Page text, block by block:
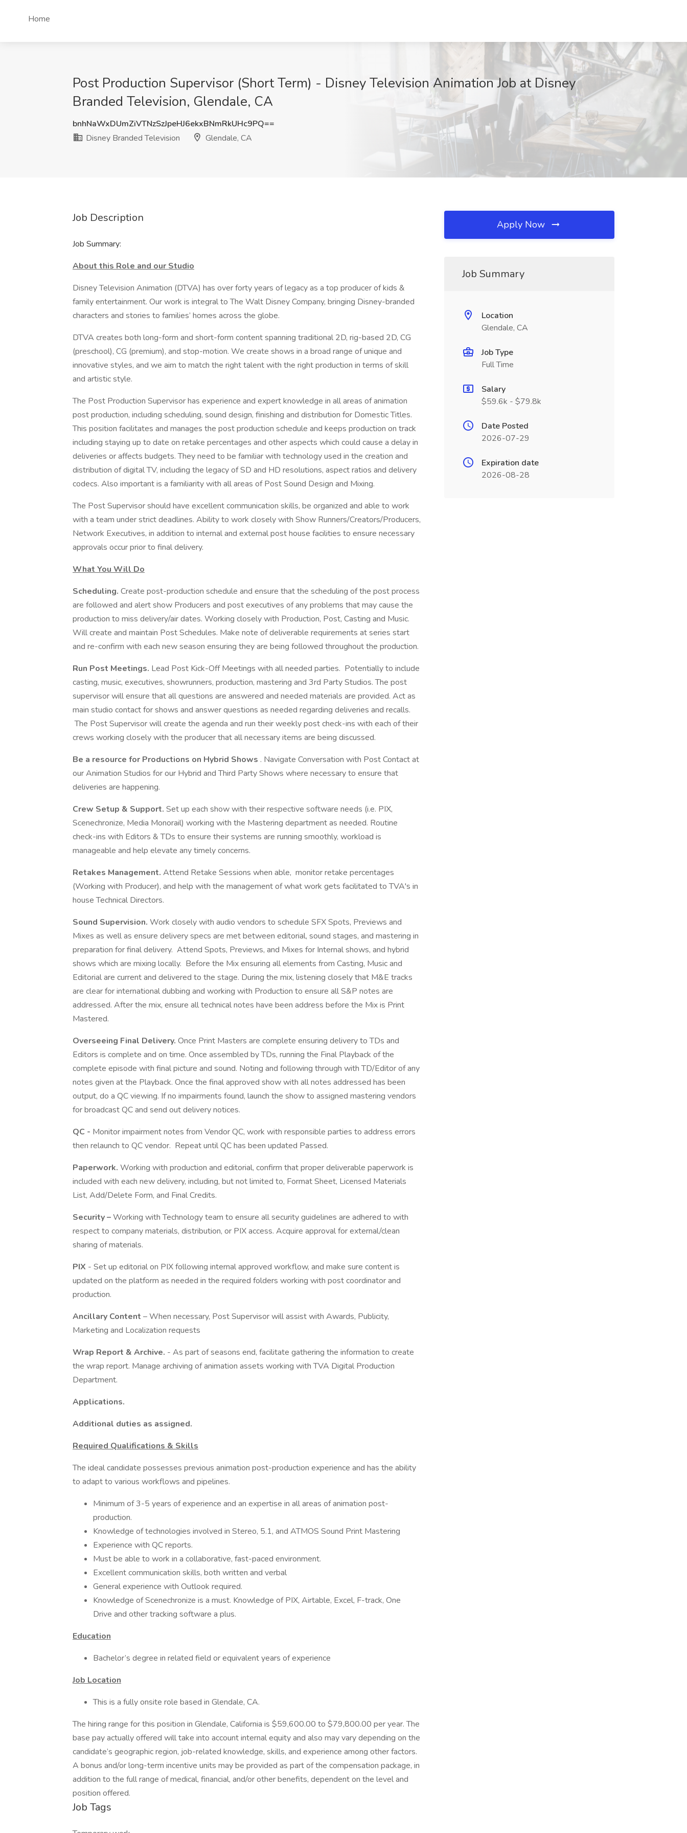
Home
Post Production Supervisor (Short Term) - Disney Television Animation Job at Disney
Branded Television, Glendale, CA
bnhNaWxDUmZiVTNzSzJpeHJ6ekxBNmRkUHc9PQ==
Disney Branded Television
Glendale, CA
Job Description
Job Summary:
About this Role and our Studio
Disney Television Animation (DTVA) has over forty years of legacy as a top producer of kids &
family entertainment. Our work is integral to The Walt Disney Company, bringing Disney-branded
characters and stories to families’ homes across the globe.
DTVA creates both long-form and short-form content spanning traditional 2D, rig-based 2D, CG
(preschool), CG (premium), and stop-motion. We create shows in a broad range of unique and
innovative styles, and we aim to match the right talent with the right production in terms of skill
and artistic style.
The Post Production Supervisor has experience and expert knowledge in all areas of animation
post production, including scheduling, sound design, finishing and distribution for Domestic Titles.
This position facilitates and manages the post production schedule and keeps production on track
including staying up to date on retake percentages and other aspects which could cause a delay in
deliveries or affects budgets. They need to be familiar with technology used in the creation and
distribution of digital TV, including the legacy of SD and HD resolutions, aspect ratios and delivery
codecs. Also important is a familiarity with all areas of Post Sound Design and Mixing.
The Post Supervisor should have excellent communication skills, be organized and able to work
with a team under strict deadlines. Ability to work closely with Show Runners/Creators/Producers,
Network Executives, in addition to internal and external post house facilities to ensure necessary
approvals occur prior to final delivery.
What You Will Do
Scheduling. Create post-production schedule and ensure that the scheduling of the post process
are followed and alert show Producers and post executives of any problems that may cause the
production to miss delivery/air dates. Working closely with Production, Post, Casting and Music.
Will create and maintain Post Schedules. Make note of deliverable requirements at series start
and re-confirm with each new season ensuring they are being followed throughout the production.
Run Post Meetings. Lead Post Kick-Off Meetings with all needed parties. Potentially to include
casting, music, executives, showrunners, production, mastering and 3rd Party Studios. The post
supervisor will ensure that all questions are answered and needed materials are provided. Act as
main studio contact for shows and answer questions as needed regarding deliveries and recalls.
The Post Supervisor will create the agenda and run their weekly post check-ins with each of their
crews working closely with the producer that all necessary items are being discussed.
Be a resource for Productions on Hybrid Shows . Navigate Conversation with Post Contact at
our Animation Studios for our Hybrid and Third Party Shows where necessary to ensure that
deliveries are happening.
Crew Setup & Support. Set up each show with their respective software needs (i.e. PIX,
Scenechronize, Media Monorail) working with the Mastering department as needed. Routine
check-ins with Editors & TDs to ensure their systems are running smoothly, workload is
manageable and help elevate any timely concerns.
Retakes Management. Attend Retake Sessions when able, monitor retake percentages
(Working with Producer), and help with the management of what work gets facilitated to TVA's in
house Technical Directors.
Sound Supervision. Work closely with audio vendors to schedule SFX Spots, Previews and
Mixes as well as ensure delivery specs are met between editorial, sound stages, and mastering in
preparation for final delivery. Attend Spots, Previews, and Mixes for Internal shows, and hybrid
shows which are mixing locally. Before the Mix ensuring all elements from Casting, Music and
Editorial are current and delivered to the stage. During the mix, listening closely that M&E tracks
are clear for international dubbing and working with Production to ensure all S&P notes are
addressed. After the mix, ensure all technical notes have been address before the Mix is Print
Mastered.
Overseeing Final Delivery. Once Print Masters are complete ensuring delivery to TDs and
Editors is complete and on time. Once assembled by TDs, running the Final Playback of the
complete episode with final picture and sound. Noting and following through with TD/Editor of any
notes given at the Playback. Once the final approved show with all notes addressed has been
output, do a QC viewing. If no impairments found, launch the show to assigned mastering vendors
for broadcast QC and send out delivery notices.
QC - Monitor impairment notes from Vendor QC, work with responsible parties to address errors
then relaunch to QC vendor. Repeat until QC has been updated Passed.
Paperwork. Working with production and editorial, confirm that proper deliverable paperwork is
included with each new delivery, including, but not limited to, Format Sheet, Licensed Materials
List, Add/Delete Form, and Final Credits.
Security –Working with Technology team to ensure all security guidelines are adhered to with
respect to company materials, distribution, or PIX access. Acquire approval for external/clean
sharing of materials.
PIX - Set up editorial on PIX following internal approved workflow, and make sure content is
updated on the platform as needed in the required folders working with post coordinator and
production.
Ancillary Content – When necessary, Post Supervisor will assist with Awards, Publicity,
Marketing and Localization requests
Wrap Report & Archive. - As part of seasons end, facilitate gathering the information to create
the wrap report. Manage archiving of animation assets working with TVA Digital Production
Department.
Applications.
Additional duties as assigned.
Required Qualifications & Skills
The ideal candidate possesses previous animation post-production experience and has the ability
to adapt to various workflows and pipelines.
Minimum of 3-5 years of experience and an expertise in all areas of animation post-
production.
Knowledge of technologies involved in Stereo, 5.1, and ATMOS Sound Print Mastering
Experience with QC reports.
Must be able to work in a collaborative, fast-paced environment.
Excellent communication skills, both written and verbal
General experience with Outlook required.
Knowledge of Scenechronize is a must. Knowledge of PIX, Airtable, Excel, F-track, One
Drive and other tracking software a plus.
Education
Bachelor’s degree in related field or equivalent years of experience
Job Location
This is a fully onsite role based in Glendale, CA.
The hiring range for this position in Glendale, California is $59,600.00 to $79,800.00 per year. The
base pay actually offered will take into account internal equity and also may vary depending on the
candidate’s geographic region, job-related knowledge, skills, and experience among other factors.
A bonus and/or long-term incentive units may be provided as part of the compensation package, in
addition to the full range of medical, financial, and/or other benefits, dependent on the level and
position offered.
Job Tags
Apply Now
Job Summary
Location
Glendale, CA
Job Type
Full Time
Salary
$59.6k - $79.8k
Date Posted
2026-07-29
Expiration date
2026-08-28